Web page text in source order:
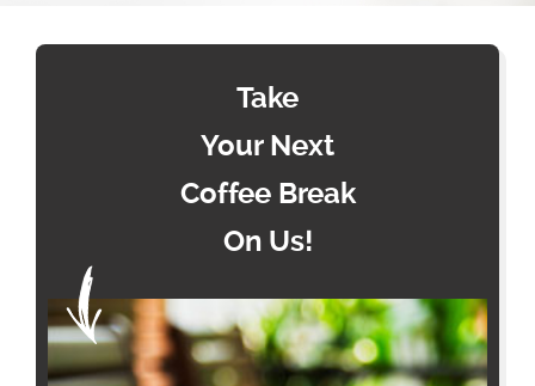
Take
Your Next
Coffee Break
On Us!